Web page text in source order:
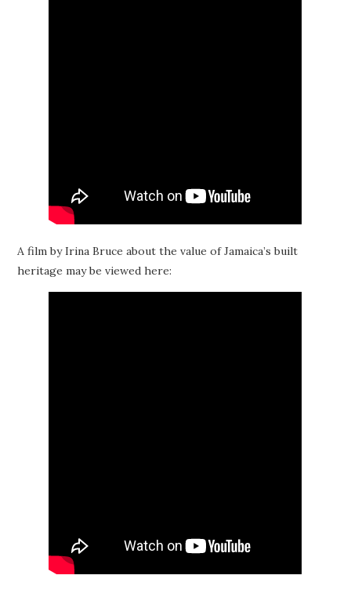
A film by Irina Bruce about the value of Jamaica’s built
heritage may be viewed here: